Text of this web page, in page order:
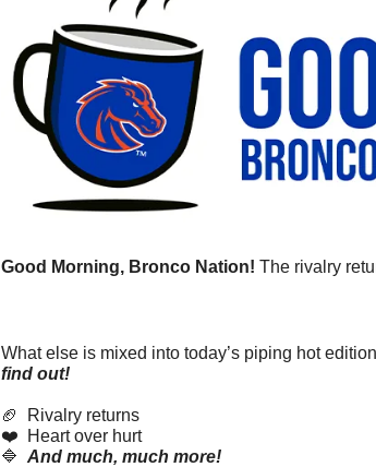
Good Morning, Bronco Nation! The rivalry
What else is mixed into today’s piping hot
find out!
🏈
  Rivalry returns
❤️  Heart over hurt
🔷 And much, much more!